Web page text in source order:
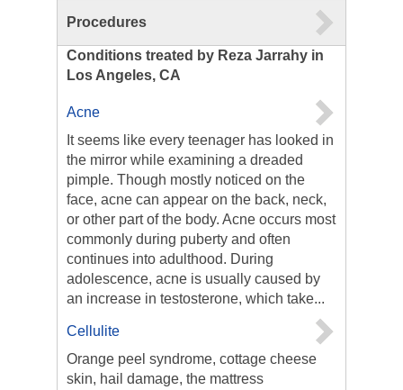
Procedures
Conditions treated by Reza Jarrahy in
Los Angeles, CA
Acne
It seems like every teenager has looked in
the mirror while examining a dreaded
pimple. Though mostly noticed on the
face, acne can appear on the back, neck,
or other part of the body. Acne occurs most
commonly during puberty and often
continues into adulthood. During
adolescence, acne is usually caused by
an increase in testosterone, which take...
Cellulite
Orange peel syndrome, cottage cheese
skin, hail damage, the mattress